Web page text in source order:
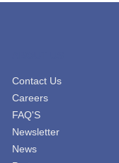
Contact Us
Careers
FAQ'S
Newsletter
News